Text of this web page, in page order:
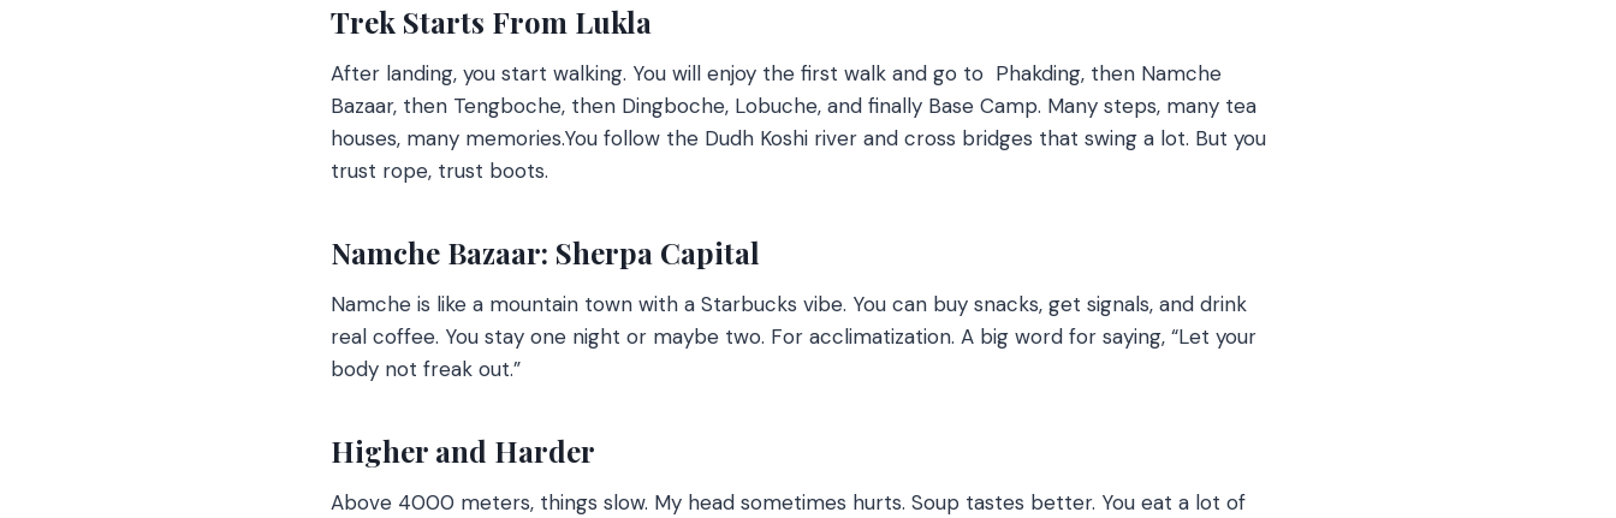
Trek Starts From Lukla
After landing, you start walking. You will enjoy the first walk and go to Phakding, then Namche
Bazaar, then Tengboche, then Dingboche, Lobuche, and finally Base Camp. Many steps, many tea
houses, many memories.You follow the Dudh Koshi river and cross bridges that swing a lot. But you
trust rope, trust boots.
Namche Bazaar: Sherpa Capital
Namche is like a mountain town with a Starbucks vibe. You can buy snacks, get signals, and drink
real coffee. You stay one night or maybe two. For acclimatization. A big word for saying, “Let your
body not freak out.”
Higher and Harder
Above 4000 meters, things slow. My head sometimes hurts. Soup tastes better. You eat a lot of